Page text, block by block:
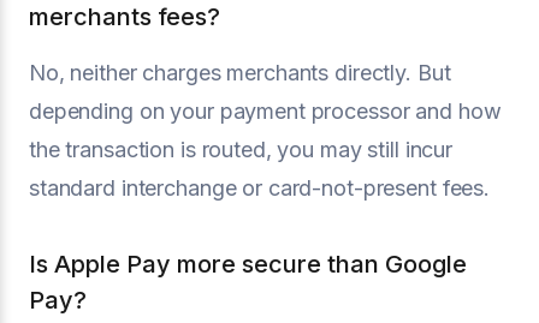
merchants fees?
No, neither charges merchants directly. But
depending on your payment processor and how
the transaction is routed, you may still incur
standard interchange or card-not-present fees.
Is Apple Pay more secure than Google
Pay?